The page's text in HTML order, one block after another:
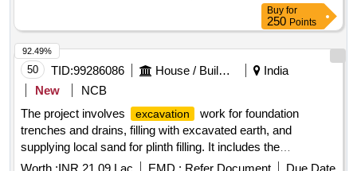
Buy for
250 Points
50 TID:99286086 House / Building
India
New
NCB
The project involves
excavation
work for foundation
trenches and drains, filling with excavated earth, and
supplying local sand for plinth filling. It includes the
construction of brick soling, cement concrete, and reinforced
92.49%